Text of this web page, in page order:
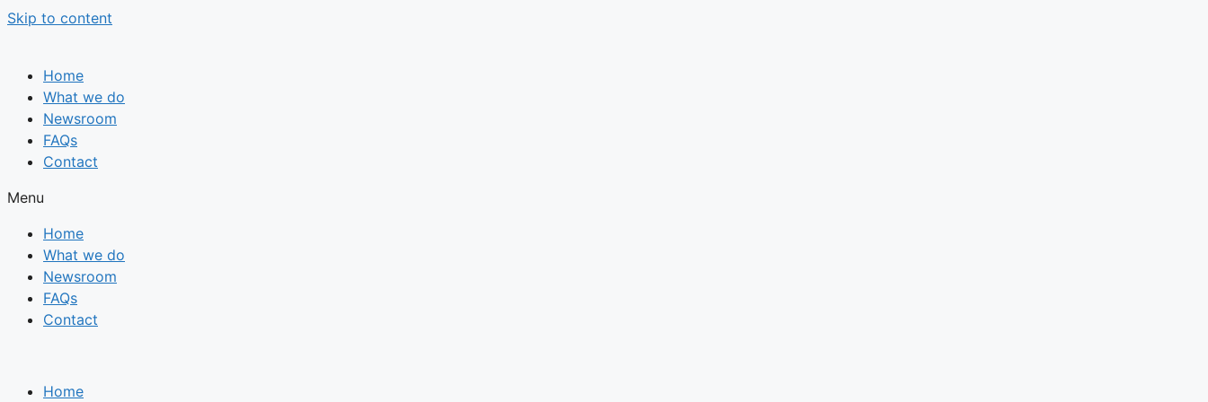
Skip to content
Home
What we do
Newsroom
FAQs
Contact
Menu
Home
What we do
Newsroom
FAQs
Contact
Home